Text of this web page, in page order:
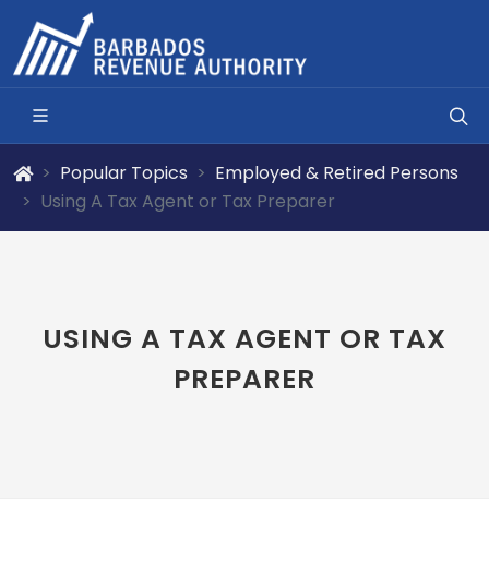
Popular Topics
Employed & Retired Persons
Using A Tax Agent or Tax Preparer
USING A TAX AGENT OR TAX
PREPARER